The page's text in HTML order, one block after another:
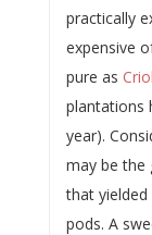
practically
expensive
pure as
plantations
year).
may be the
that
pods. A